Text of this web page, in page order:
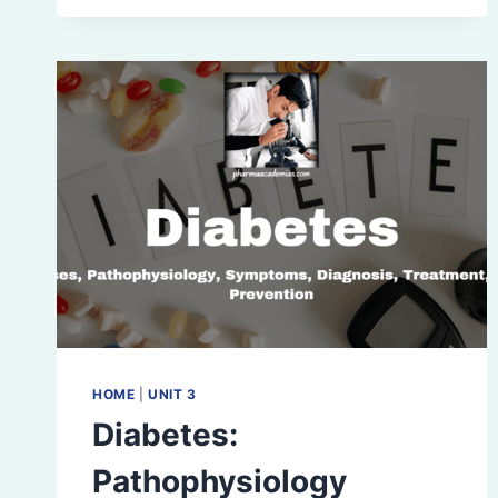
HOME |UNIT 3
Diabetes:
Pathophysiology